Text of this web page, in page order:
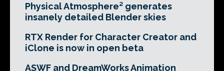
Physical Atmosphere² generates
insanely detailed Blender skies
RTX Render for Character Creator and
iClone is now in open beta
ASWF and DreamWorks Animation